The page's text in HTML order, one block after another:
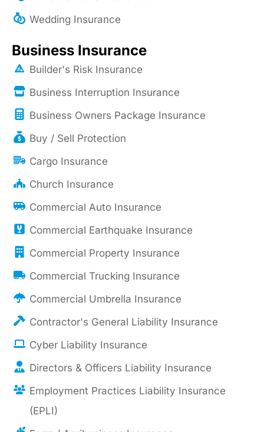
Wedding Insurance
Business Insurance
Builder's Risk Insurance
Business Interruption Insurance
Business Owners Package Insurance
Buy / Sell Protection
Cargo Insurance
Church Insurance
Commercial Auto Insurance
Commercial Earthquake Insurance
Commercial Property Insurance
Commercial Trucking Insurance
Commercial Umbrella Insurance
Contractor's General Liability Insurance
Cyber Liability Insurance
Directors & Officers Liability Insurance
Employment Practices Liability Insurance
(EPLI)